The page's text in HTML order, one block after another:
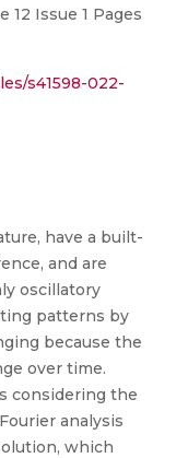
12 Issue 1 Pages
s41598-022-
have a built-
and are
oscillatory
patterns by
because the
over time.
considering the
analysis
which